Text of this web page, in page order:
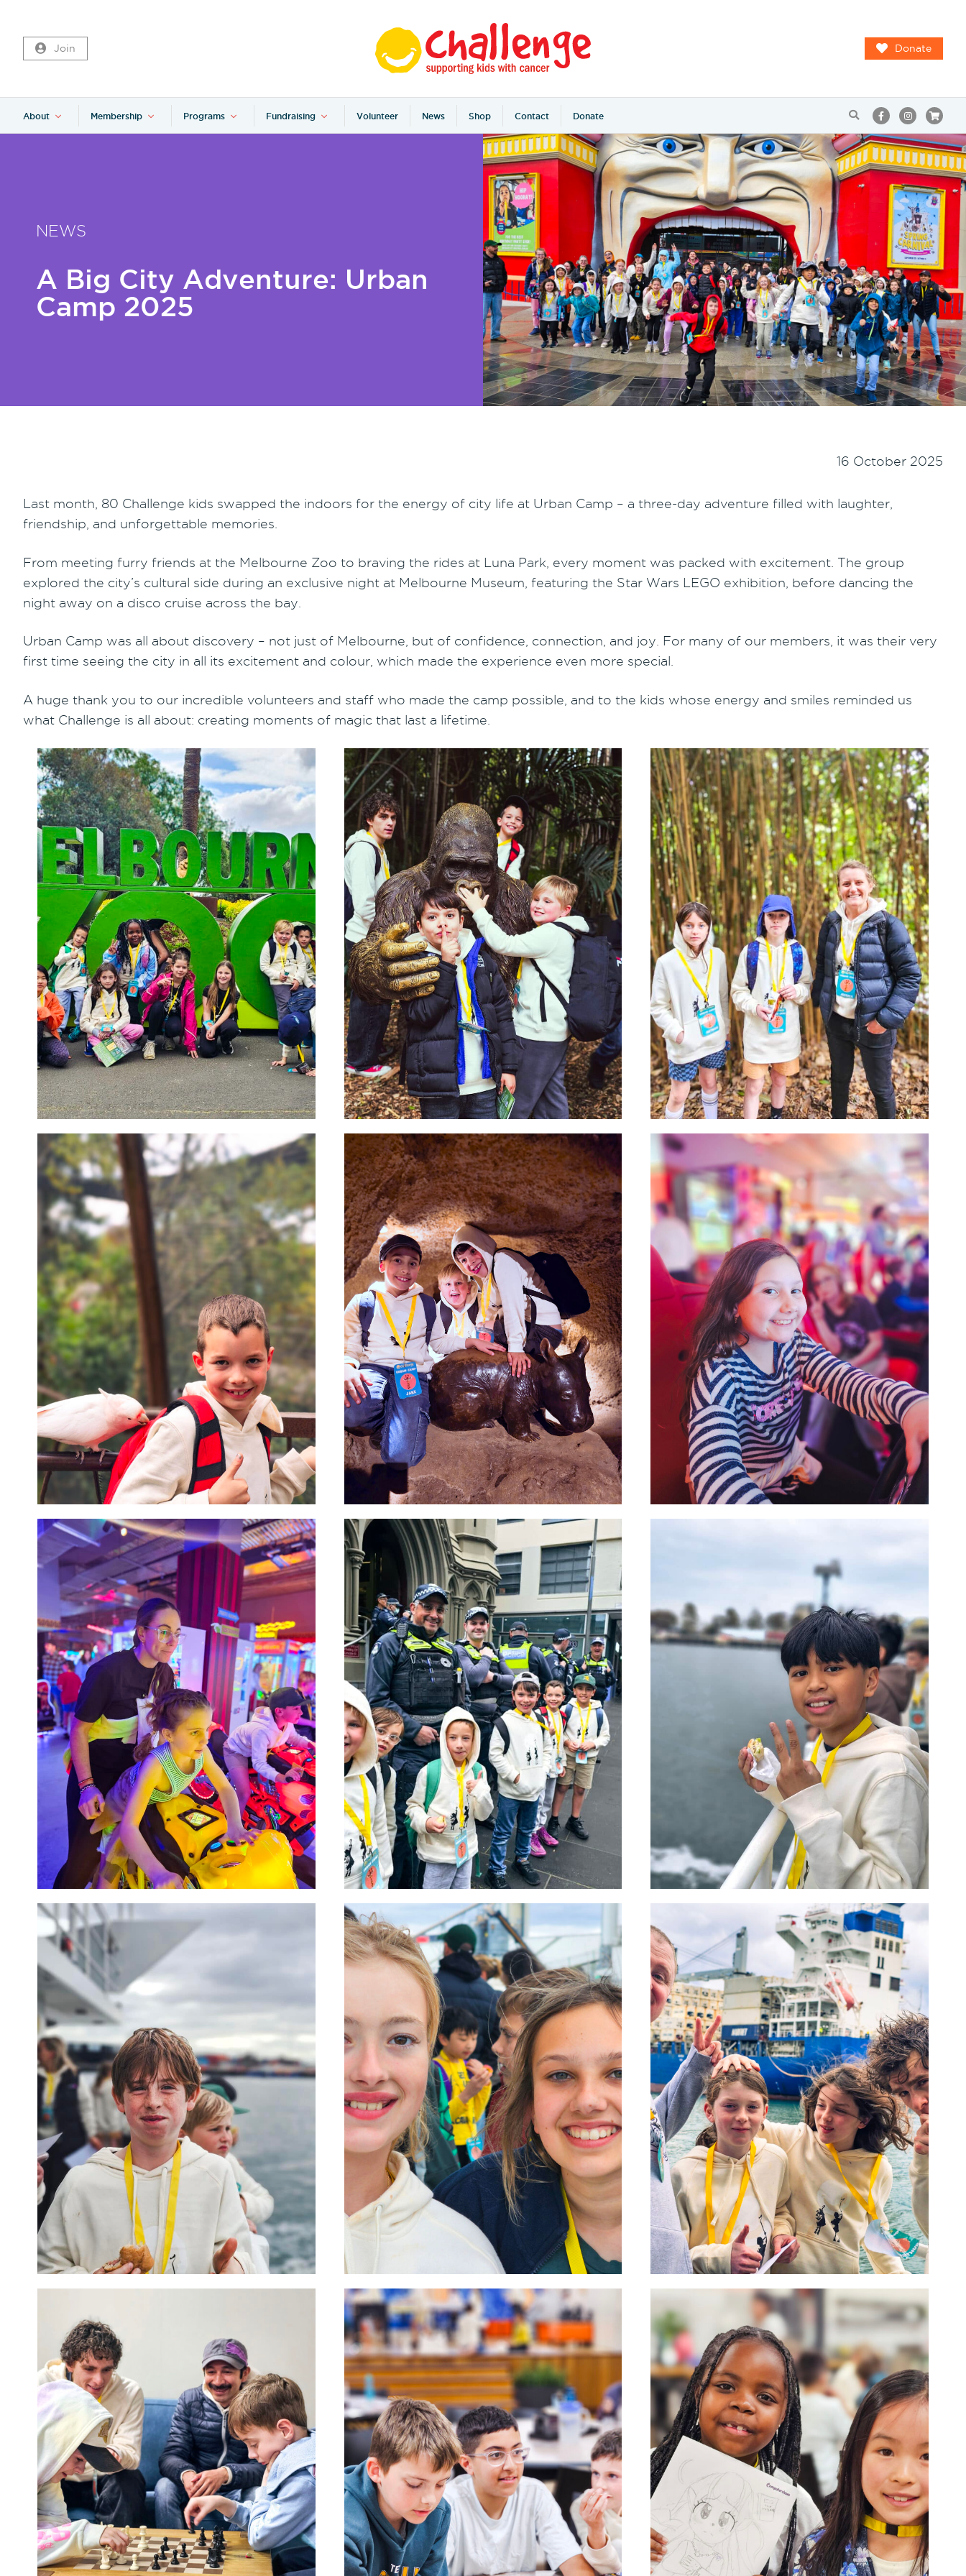
Join Donate
About Membership Programs Fundraising Volunteer News Shop Contact Donate
NEWS
A Big City Adventure: Urban
Camp 2025
16 October 2025
Last month, 80 Challenge kids swapped the indoors for the energy of city life at Urban Camp – a three-day adventure filled with laughter,
friendship, and unforgettable memories.
From meeting furry friends at the Melbourne Zoo to braving the rides at Luna Park, every moment was packed with excitement. The group
explored the city’s cultural side during an exclusive night at Melbourne Museum, featuring the Star Wars LEGO exhibition, before dancing the
night away on a disco cruise across the bay.
Urban Camp was all about discovery – not just of Melbourne, but of confidence, connection, and joy. For many of our members, it was their very
first time seeing the city in all its excitement and colour, which made the experience even more special.
A huge thank you to our incredible volunteers and staff who made the camp possible, and to the kids whose energy and smiles reminded us
what Challenge is all about: creating moments of magic that last a lifetime.